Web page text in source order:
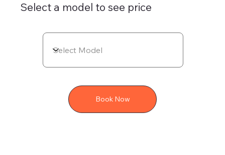
Select a model to see price
Book Now